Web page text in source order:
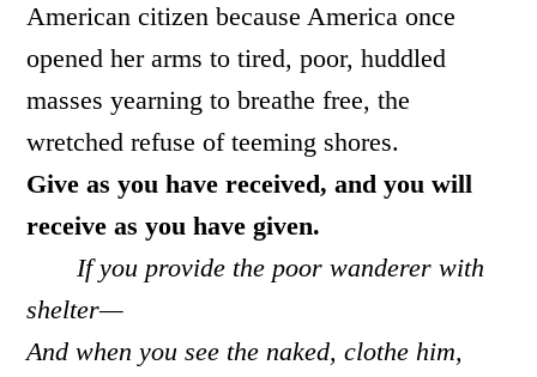
American citizen because America once
opened her arms to tired, poor, huddled
masses yearning to breathe free, the
wretched refuse of teeming shores.
Give as you have received, and you will
receive as you have given.
If you provide the poor wanderer with
shelter—
And when you see the naked, clothe him,